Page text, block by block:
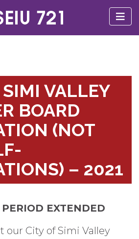
VALLEY
BOARD
(NOT
– 2021
EXTENDED
our City of Simi Valley